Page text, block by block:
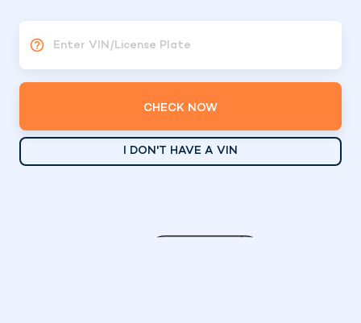
Enter VIN/License Plate
CHECK NOW
I DON'T HAVE A VIN